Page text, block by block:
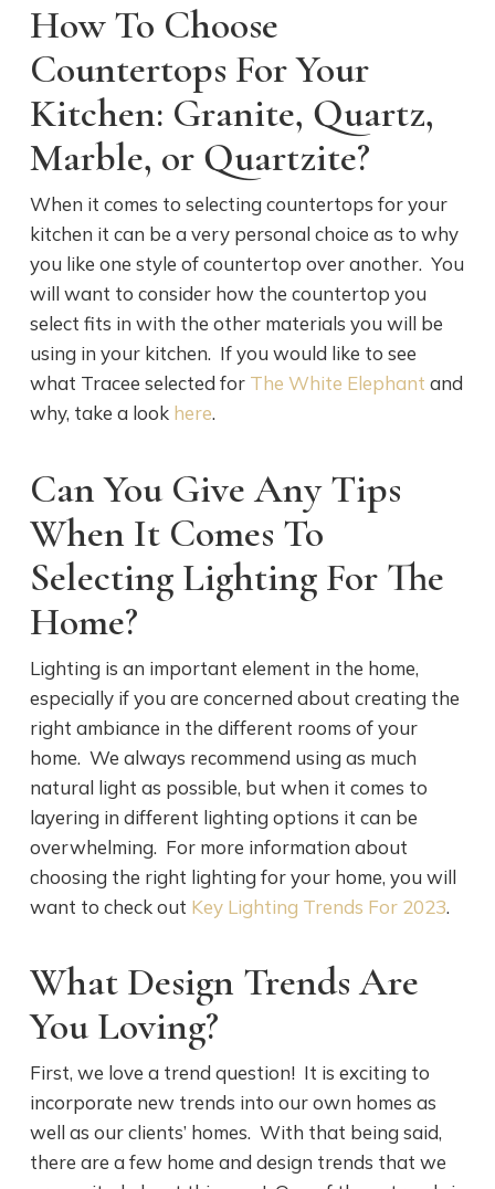
How To Choose
Countertops For Your
Kitchen: Granite, Quartz,
Marble, or Quartzite?
When it comes to selecting countertops for your
kitchen it can be a very personal choice as to why
you like one style of countertop over another. You
will want to consider how the countertop you
select fits in with the other materials you will be
using in your kitchen. If you would like to see
what Tracee selected for The White Elephant and
why, take a look here.
Can You Give Any Tips
When It Comes To
Selecting Lighting For The
Home?
Lighting is an important element in the home,
especially if you are concerned about creating the
right ambiance in the different rooms of your
home. We always recommend using as much
natural light as possible, but when it comes to
layering in different lighting options it can be
overwhelming. For more information about
choosing the right lighting for your home, you will
want to check out Key Lighting Trends For 2023.
What Design Trends Are
You Loving?
First, we love a trend question! It is exciting to
incorporate new trends into our own homes as
well as our clients’ homes. With that being said,
there are a few home and design trends that we